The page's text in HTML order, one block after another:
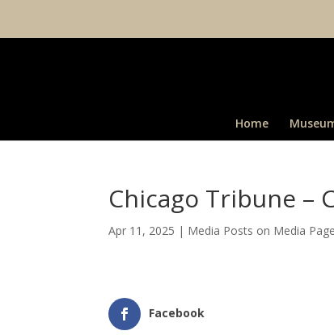
Home
Chicago Tribune –
Apr 11, 2025 | Media Posts on Media
Facebook